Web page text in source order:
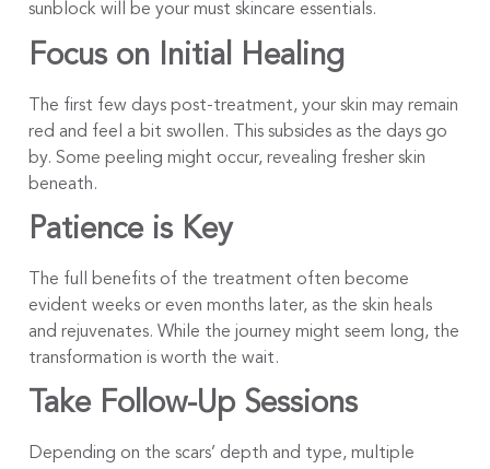
sunblock will be your must skincare essentials.
Focus on Initial Healing
The first few days post-treatment, your skin may remain
red and feel a bit swollen. This subsides as the days go
by. Some peeling might occur, revealing fresher skin
beneath.
Patience is Key
The full benefits of the treatment often become
evident weeks or even months later, as the skin heals
and rejuvenates. While the journey might seem long, the
transformation is worth the wait.
Take Follow-Up Sessions
Depending on the scars’ depth and type, multiple